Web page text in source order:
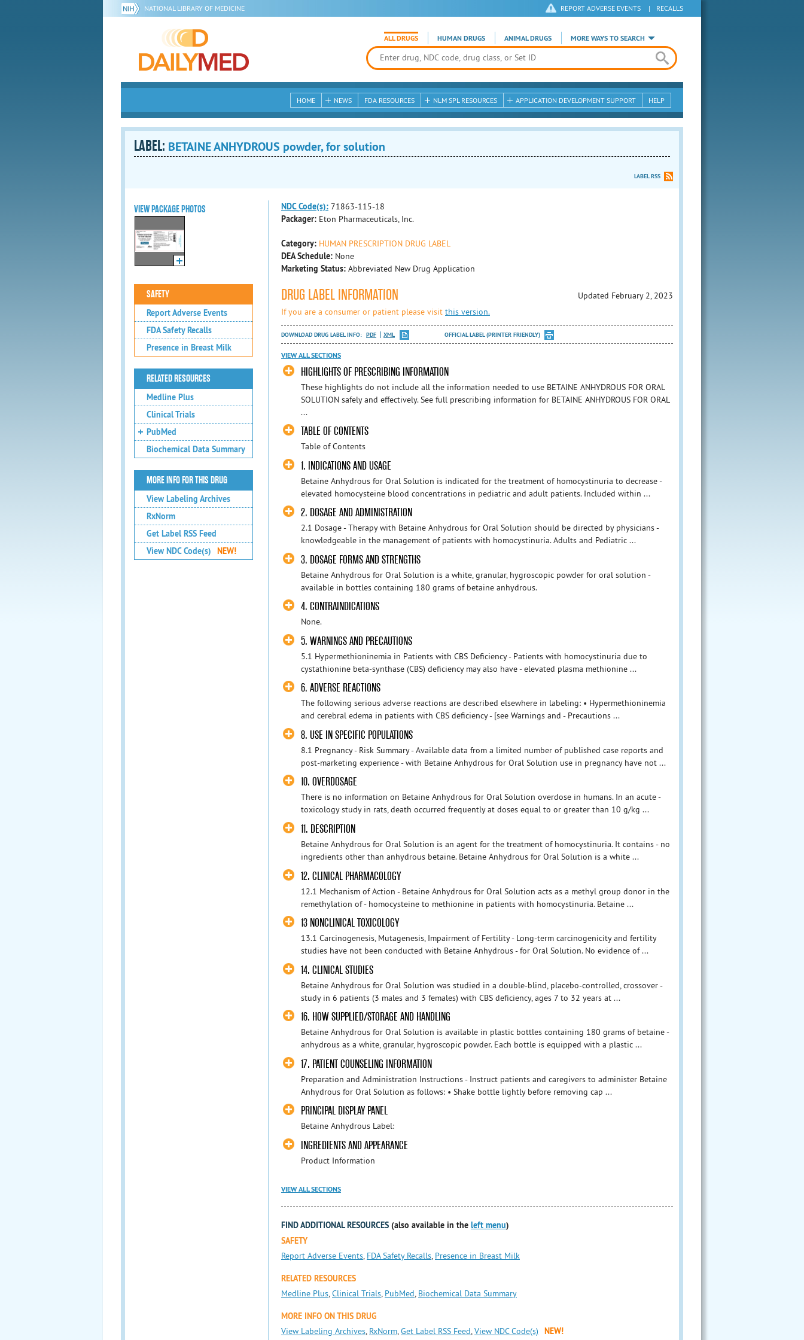
NATIONAL LIBRARY OF MEDICINE REPORT ADVERSE EVENTS | RECALLS
ALL DRUGS HUMAN DRUGS ANIMAL DRUGS MORE WAYS TO SEARCH
HOME NEWS FDA RESOURCES NLM SPL RESOURCES APPLICATION DEVELOPMENT SUPPORT HELP
LABEL: BETAINE ANHYDROUS powder, for solution
LABEL RSS
VIEW PACKAGE PHOTOS
SAFETY
Report Adverse Events
FDA Safety Recalls
Presence in Breast Milk
RELATED RESOURCES
Medline Plus
Clinical Trials
PubMed
Biochemical Data Summary
MORE INFO FOR THIS DRUG
View Labeling Archives
RxNorm
Get Label RSS Feed
View NDC Code(s)
NEW!
NDC Code(s): 71863-115-18
Packager: Eton Pharmaceuticals, Inc.
Category: HUMAN PRESCRIPTION DRUG LABEL
DEA Schedule: None
Marketing Status: Abbreviated New Drug Application
DRUG LABEL INFORMATION
Updated February 2, 2023
If you are a consumer or patient please visit this version.
DOWNLOAD DRUG LABEL INFO: PDF XML OFFICIAL LABEL (PRINTER FRIENDLY)
VIEW ALL SECTIONS
HIGHLIGHTS OF PRESCRIBING INFORMATION
These highlights do not include all the information needed to use BETAINE ANHYDROUS FOR ORAL
SOLUTION safely and effectively. See full prescribing information for BETAINE ANHYDROUS FOR ORAL
...
TABLE OF CONTENTS
Table of Contents
1. INDICATIONS AND USAGE
Betaine Anhydrous for Oral Solution is indicated for the treatment of homocystinuria to decrease -
elevated homocysteine blood concentrations in pediatric and adult patients. Included within ...
2. DOSAGE AND ADMINISTRATION
2.1 Dosage - Therapy with Betaine Anhydrous for Oral Solution should be directed by physicians -
knowledgeable in the management of patients with homocystinuria. Adults and Pediatric ...
3. DOSAGE FORMS AND STRENGTHS
Betaine Anhydrous for Oral Solution is a white, granular, hygroscopic powder for oral solution -
available in bottles containing 180 grams of betaine anhydrous.
4. CONTRAINDICATIONS
None.
5. WARNINGS AND PRECAUTIONS
5.1 Hypermethioninemia in Patients with CBS Deficiency - Patients with homocystinuria due to
cystathionine beta-synthase (CBS) deficiency may also have - elevated plasma methionine ...
6. ADVERSE REACTIONS
The following serious adverse reactions are described elsewhere in labeling: • Hypermethioninemia
and cerebral edema in patients with CBS deficiency - [see Warnings and - Precautions ...
8. USE IN SPECIFIC POPULATIONS
8.1 Pregnancy - Risk Summary - Available data from a limited number of published case reports and
post-marketing experience - with Betaine Anhydrous for Oral Solution use in pregnancy have not ...
10. OVERDOSAGE
There is no information on Betaine Anhydrous for Oral Solution overdose in humans. In an acute -
toxicology study in rats, death occurred frequently at doses equal to or greater than 10 g/kg ...
11. DESCRIPTION
Betaine Anhydrous for Oral Solution is an agent for the treatment of homocystinuria. It contains - no
ingredients other than anhydrous betaine. Betaine Anhydrous for Oral Solution is a white ...
12. CLINICAL PHARMACOLOGY
12.1 Mechanism of Action - Betaine Anhydrous for Oral Solution acts as a methyl group donor in the
remethylation of - homocysteine to methionine in patients with homocystinuria. Betaine ...
13 NONCLINICAL TOXICOLOGY
13.1 Carcinogenesis, Mutagenesis, Impairment of Fertility - Long-term carcinogenicity and fertility
studies have not been conducted with Betaine Anhydrous - for Oral Solution. No evidence of ...
14. CLINICAL STUDIES
Betaine Anhydrous for Oral Solution was studied in a double-blind, placebo-controlled, crossover -
study in 6 patients (3 males and 3 females) with CBS deficiency, ages 7 to 32 years at ...
16. HOW SUPPLIED/STORAGE AND HANDLING
Betaine Anhydrous for Oral Solution is available in plastic bottles containing 180 grams of betaine -
anhydrous as a white, granular, hygroscopic powder. Each bottle is equipped with a plastic ...
17. PATIENT COUNSELING INFORMATION
Preparation and Administration Instructions - Instruct patients and caregivers to administer Betaine
Anhydrous for Oral Solution as follows: • Shake bottle lightly before removing cap ...
PRINCIPAL DISPLAY PANEL
Betaine Anhydrous Label:
INGREDIENTS AND APPEARANCE
Product Information
VIEW ALL SECTIONS
FIND ADDITIONAL RESOURCES (also available in the left menu)
SAFETY
Report Adverse Events, FDA Safety Recalls, Presence in Breast Milk
RELATED RESOURCES
Medline Plus,Clinical Trials, PubMed, Biochemical Data Summary
MORE INFO ON THIS DRUG
View Labeling Archives, RxNorm,Get Label RSS Feed,View NDC Code(s) NEW!